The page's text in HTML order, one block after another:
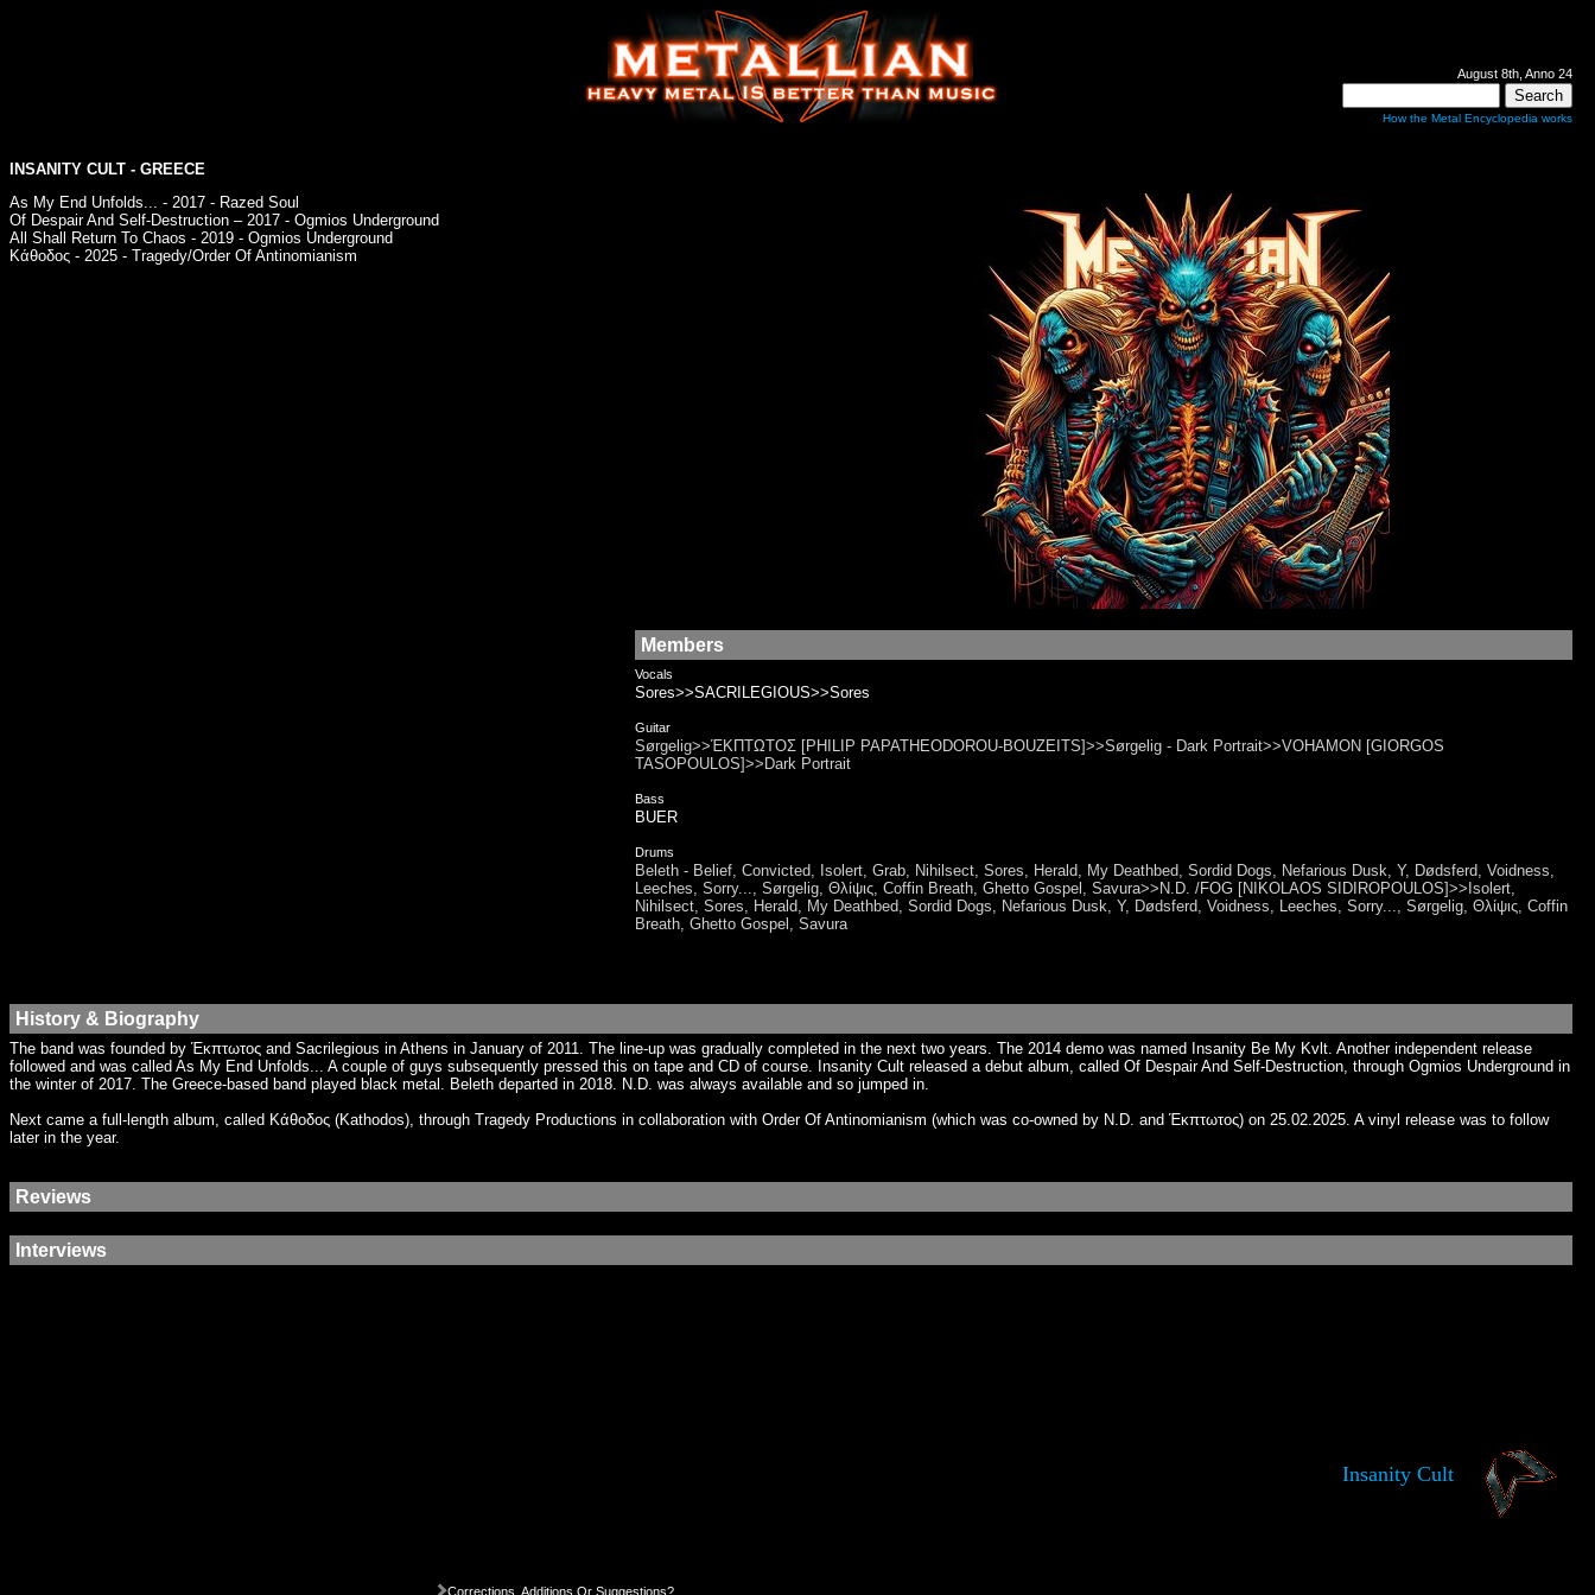
August 8th, Anno 24
How the Metal Encyclopedia works
INSANITY CULT - GREECE
As My End Unfolds... - 2017 - Razed Soul
Of Despair And Self-Destruction – 2017 - Ogmios Underground
All Shall Return To Chaos - 2019 - Ogmios Underground
Κάθοδος - 2025 - Tragedy/Order Of Antinomianism
Members
Vocals
Sores>>SACRILEGIOUS>>Sores
Guitar
Sørgelig>>ΈΚΠΤΩΤΟΣ [PHILIP PAPATHEODOROU-BOUZEITS]>>Sørgelig - Dark Portrait>>VOHAMON [GIORGOS
TASOPOULOS]>>Dark Portrait
Bass
BUER
Drums
Beleth - Belief, Convicted, Isolert, Grab, Nihilsect, Sores, Herald, My Deathbed, Sordid Dogs, Nefarious Dusk, Y, Dødsferd, Voidness,
Leeches, Sorry..., Sørgelig, Θλίψις​, Coffin Breath, Ghetto Gospel, Savura>>N.D. /FOG [NIKOLAOS SIDIROPOULOS]>>Isolert,
Nihilsect, Sores, Herald, My Deathbed, Sordid Dogs, Nefarious Dusk, Y, Dødsferd, Voidness, Leeches, Sorry..., Sørgelig, Θλίψις​, Coffin
Breath, Ghetto Gospel, Savura
History & Biography
The band was founded by Έκπτωτος and Sacrilegious in Athens in January of 2011. The line-up was gradually completed in the next two years. The 2014 demo was named Insanity Be My Kvlt. Another independent release
followed and was called As My End Unfolds... A couple of guys subsequently pressed this on tape and CD of course. Insanity Cult released a debut album, called Of Despair And Self-Destruction, through Ogmios Underground in
the winter of 2017. The Greece-based band played black metal. Beleth departed in 2018. N.D. was always available and so jumped in.
Next came a full-length album, called Κάθοδος (Kathodos), through Tragedy Productions in collaboration with Order Of Antinomianism (which was co-owned by N.D. and Έκπτωτος) on 25.02.2025. A vinyl release was to follow
later in the year.
Reviews
Interviews
Insanity Cult
Corrections, Additions Or Suggestions?